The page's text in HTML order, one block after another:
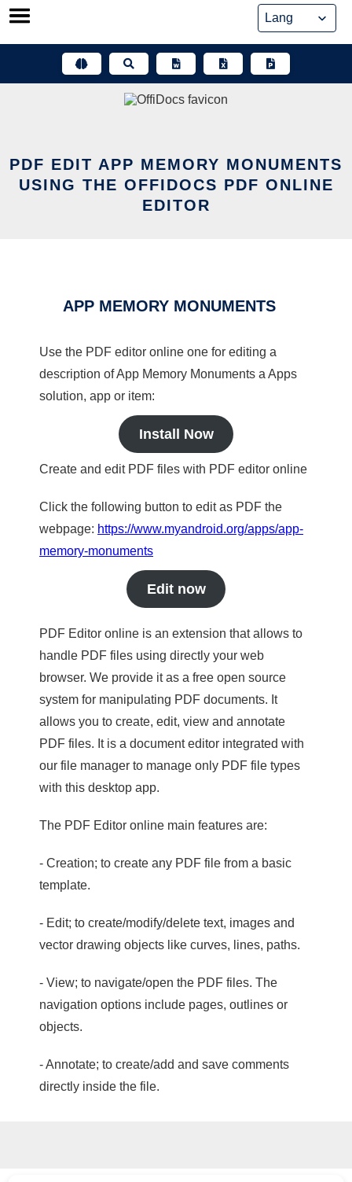
Skip
PDF EDIT APP MEMORY MONUMENTS
USING THE OFFIDOCS PDF ONLINE
EDITOR
APP MEMORY MONUMENTS
Use the PDF editor online one for editing a
description of App Memory Monuments a Apps
solution, app or item:
Install Now
Create and edit PDF files with PDF editor online
Click the following button to edit as PDF the
webpage: https://www.myandroid.org/apps/app-
memory-monuments
Edit now
PDF Editor online is an extension that allows to
handle PDF files using directly your web
browser. We provide it as a free open source
system for manipulating PDF documents. It
allows you to create, edit, view and annotate
PDF files. It is a document editor integrated with
our file manager to manage only PDF file types
with this desktop app.
The PDF Editor online main features are:
- Creation; to create any PDF file from a basic
template.
- Edit; to create/modify/delete text, images and
vector drawing objects like curves, lines, paths.
- View; to navigate/open the PDF files. The
navigation options include pages, outlines or
objects.
- Annotate; to create/add and save comments
directly inside the file.